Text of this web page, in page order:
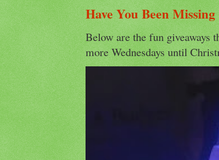
Have You Been
Below are the fun giveaways
more Wednesdays until